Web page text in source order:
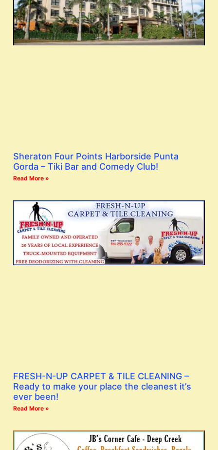
Sheraton Four Points Harborside Punta
Gorda – Tiki Bar and Comedy Club!
Read More »
FRESH-N-UP CARPET & TILE CLEANING –
Ready to make your place the cleanest it’s
ever been!
Read More »